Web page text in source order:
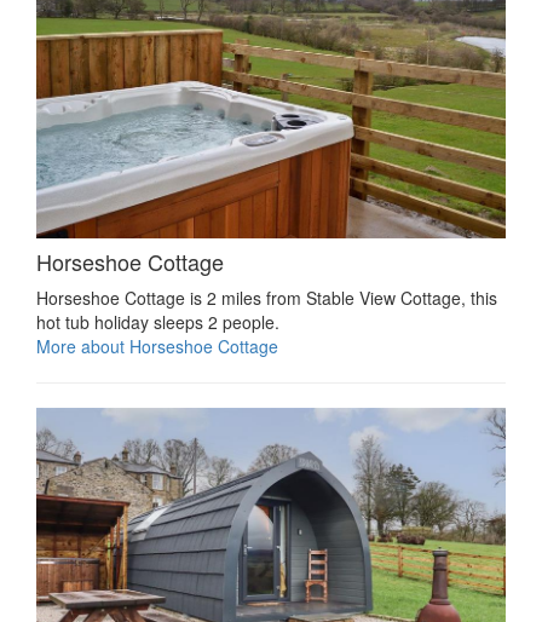
Horseshoe Cottage
Horseshoe Cottage is 2 miles from Stable View Cottage, this
hot tub holiday sleeps 2 people.
More about Horseshoe Cottage